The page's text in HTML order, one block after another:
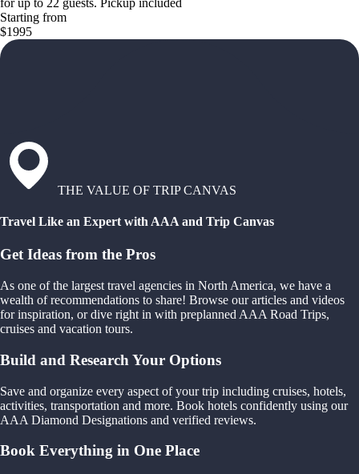
Starting from
$1995
THE VALUE OF TRIP CANVAS
Travel Like an Expert with AAA and Trip Canvas
Get Ideas from the Pros
As one of the largest travel agencies in North America, we have a
wealth of recommendations to share! Browse our articles and videos
for inspiration, or dive right in with preplanned AAA Road Trips,
cruises and vacation tours.
Build and Research Your Options
Save and organize every aspect of your trip including cruises, hotels,
activities, transportation and more. Book hotels confidently using our
AAA Diamond Designations and verified reviews.
Book Everything in One Place